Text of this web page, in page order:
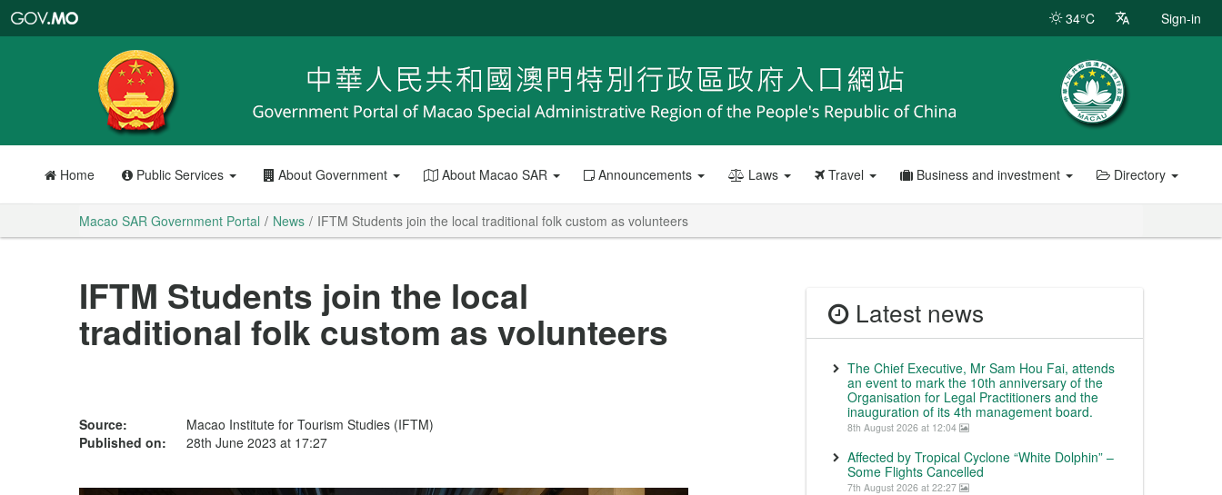
Portal
34°C Sign-in
Home Public Services About Government About Macao SAR Announcements Laws Travel Business and investment Directory
Macao SAR Government Portal News IFTM Students join the local traditional folk custom as volunteers
IFTM Students join the local
traditional folk custom as volunteers
Source:
Macao Institute for Tourism Studies (IFTM)
Published on:
28th June 2023 at 17:27
Latest news
The Chief Executive, Mr Sam Hou Fai, attends
an event to mark the 10th anniversary of the
Organisation for Legal Practitioners and the
inauguration of its 4th management board.
8th August 2026 at 12:04
Affected by Tropical Cyclone “White Dolphin” –
Some Flights Cancelled
7th August 2026 at 22:27